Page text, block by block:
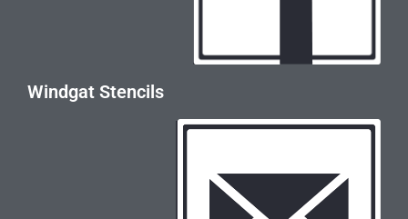
Windgat Stencils